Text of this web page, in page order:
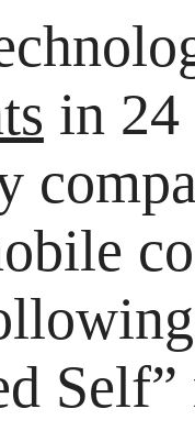
in 24